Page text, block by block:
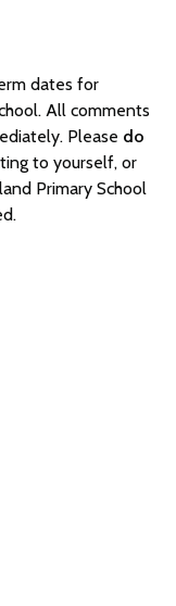
dates for
All comments
Please do
to yourself, or
Primary School